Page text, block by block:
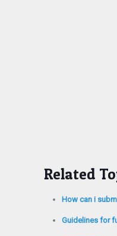
Related
How can i
Guidelines for